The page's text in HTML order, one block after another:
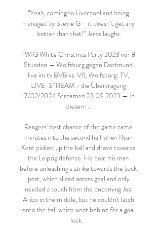
“Yeah, coming to Liverpool and being
managed by Stevie G – it doesn’t get any
better than that!” Jaros laughs.
TWIG White Christmas Party 2023 vor 8
Stunden — Wolfsburg gegen Dortmund
live im tv BVB vs. VfL Wolfsburg: TV,
LIVE-STREAM - die Übertragung
17/02/2024 Streamen 23.09.2023 — In
diesem ...
Rangers’ best chance of the game came
minutes into the second half when Ryan
Kent picked up the ball and drove towards
the Leipzig defence. He beat his man
before unleashing a strike towards the back
post, which sliced across goal and only
needed a touch from the oncoming Joe
Aribo in the middle, but he couldn't latch
onto the ball which went behind for a goal
kick.